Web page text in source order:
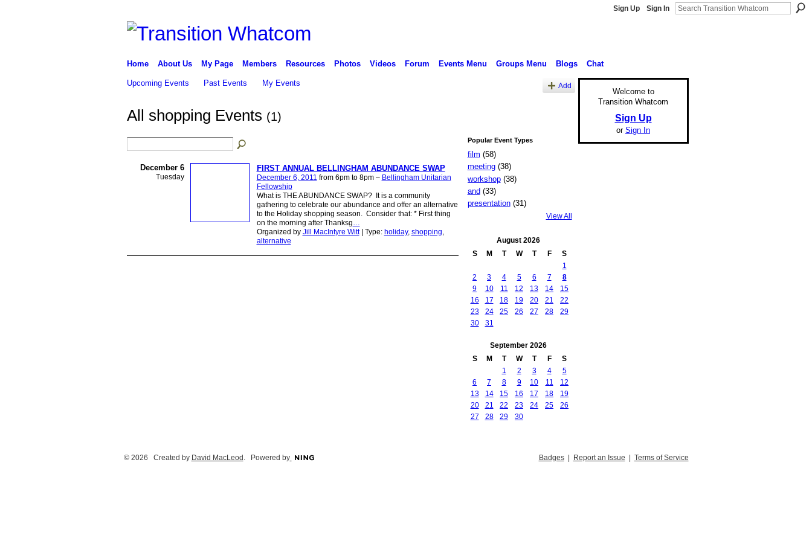
Sign Up Sign In
Home About Us My Page Members Resources Photos Videos Forum Events Menu Groups Menu Blogs Chat
Upcoming Events Past Events My Events Add
All shopping Events (1)
December 6
Tuesday
FIRST ANNUAL BELLINGHAM ABUNDANCE SWAP
December 6, 2011 from 6pm to 8pm – Bellingham Unitarian
Fellowship
What is THE ABUNDANCE SWAP? It is a community
gathering to celebrate our abundance and offer an alternative
to the Holiday shopping season. Consider that: * First thing
on the morning after Thanksg…
Organized by Jill MacIntyre Witt| Type: holiday, shopping,
alternative
Popular Event Types
film (58)
meeting(38)
workshop(38)
and (33)
presentation(31)
View All
August 2026
S
M T W T F
S
1
2
3 4 5 6 7
8
9
10 11 12 13 14
15
16
17 18 19 20 21
22
23
24 25 26 27 28
29
30
31
September 2026
S
M T W T F
S
1
2 3 4
5
6
7 8 9 10 11
12
13
14 15 16 17 18
19
20
21 22 23 24 25
26
27
28 29 30
Welcome to
Transition Whatcom
Sign Up
or Sign In
© 2026 Created by David MacLeod . Powered by Badges| Report an Issue | Terms of Service